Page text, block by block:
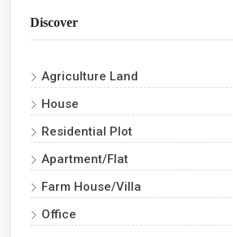
Discover
Agriculture Land
House
Residential Plot
Apartment/Flat
Farm House/Villa
Office